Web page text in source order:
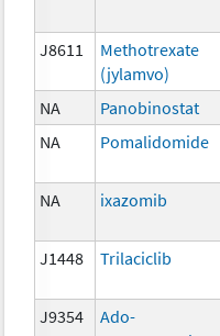
J8611
Methotrexate
(jylamvo)
NA Panobinostat
NA
Pomalidomide
NA ixazomib
J1448 Trilaciclib
J9354
Ado-